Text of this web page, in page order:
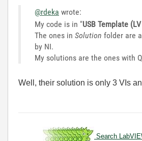
@rdeka wrote:
My code is in "USB Template
The ones in Solution folder are
by NI.
My solutions are the ones with
Well, their solution is only 3 VIs
Search